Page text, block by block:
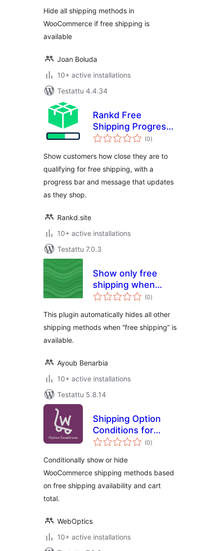
Hide all shipping methods in
WooCommerce if free shipping is
available
Joan Boluda
10+ active installations
Testattu 4.4.34
Rankd Free
Shipping Progress
Bar
(0arvosanat
yhteensä
)
Show customers how close they are to
qualifying for free shipping, with a
progress bar and message that updates
as they shop.
Rankd.site
10+ active installations
Testattu 7.0.3
Show only free
shipping when
available for (0arvosanat
yhteensä
)
This plugin automatically hides all other
shipping methods when “free shipping” is
available.
Ayoub Benarbia
10+ active installations
Testattu 5.8.14
Shipping Option
Conditions for
WooCommerce
(0arvosanat
yhteensä
)
Conditionally show or hide
WooCommerce shipping methods based
on free shipping availability and cart
total.
WebOptics
10+ active installations